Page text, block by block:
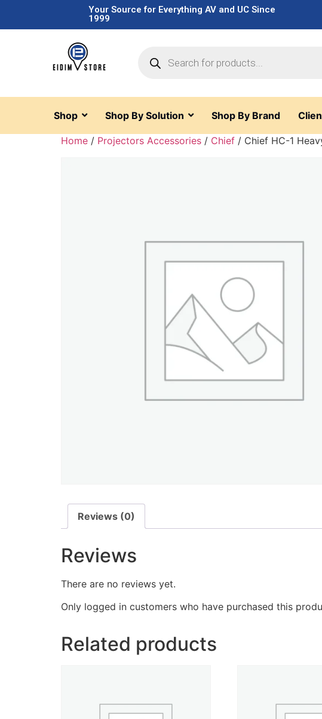
Your Source for Everything AV and UC Since
1999
Shop Shop By Solution Shop By Brand
Home / Projectors Accessories / Chief / Chief HC-1
Reviews (0)
Reviews
There are no reviews yet.
Only logged in customers who have purchased this
Related products